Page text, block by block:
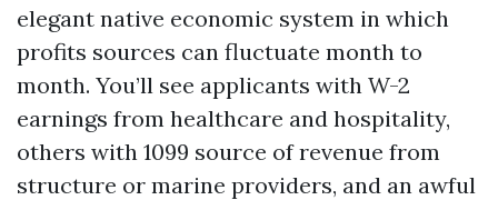
elegant native economic system in which
profits sources can fluctuate month to
month. You’ll see applicants with W-2
earnings from healthcare and hospitality,
others with 1099 source of revenue from
structure or marine providers, and an awful